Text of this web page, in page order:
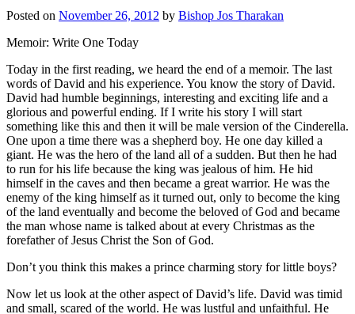
Posted on November 26, 2012 by Bishop Jos Tharakan
Memoir: Write One Today
Today in the first reading, we heard the end of a memoir. The last
words of David and his experience. You know the story of David.
David had humble beginnings, interesting and exciting life and a
glorious and powerful ending. If I write his story I will start
something like this and then it will be male version of the Cinderella.
One upon a time there was a shepherd boy. He one day killed a
giant. He was the hero of the land all of a sudden. But then he had
to run for his life because the king was jealous of him. He hid
himself in the caves and then became a great warrior. He was the
enemy of the king himself as it turned out, only to become the king
of the land eventually and become the beloved of God and became
the man whose name is talked about at every Christmas as the
forefather of Jesus Christ the Son of God.
Don’t you think this makes a prince charming story for little boys?
Now let us look at the other aspect of David’s life. David was timid
and small, scared of the world. He was lustful and unfaithful. He